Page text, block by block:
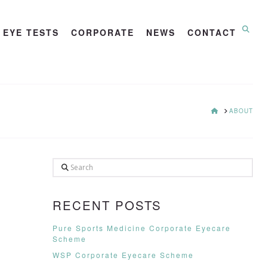
EYE TESTS CORPORATE NEWS CONTACT
HOMEABOUT
Search
RECENT POSTS
Pure Sports Medicine Corporate Eyecare
Scheme
WSP Corporate Eyecare Scheme